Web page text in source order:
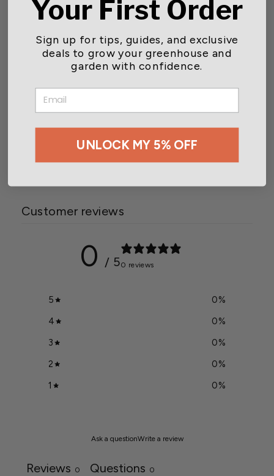
Customer reviews
0 / 50 reviews
5 0%
4
0%
3
0%
2
0%
1
0%
Ask a questionWrite a review
Reviews 0 Questions 0
Your First Order
Sign up for tips, guides, and exclusive
deals to grow your greenhouse and
garden with confidence.
EMAIL
UNLOCK MY 5% OFF